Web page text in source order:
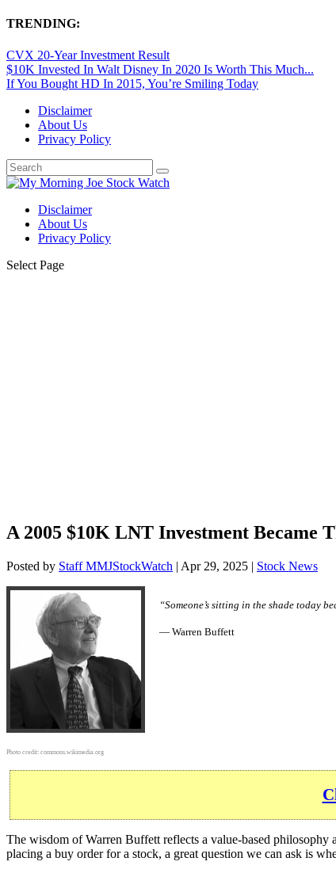
TRENDING:
CVX 20-Year Investment Result
$10K Invested In Walt Disney In 2020 Is Worth This Much...
If You Bought HD In 2015, You’re Smiling Today
Disclaimer
About Us
Privacy Policy
Disclaimer
About Us
Privacy Policy
Select Page
A 2005 $10K LNT Investment Became
Posted by Staff MMJStockWatch | Apr 29, 2025 | Stock News
Photo credit: commons.wikimedia.org
“Someone’s sitting in the shade today
— Warren Buffett
The wisdom of Warren Buffett reflects a value-based philosophy
placing a buy order for a stock, a great question we can ask is